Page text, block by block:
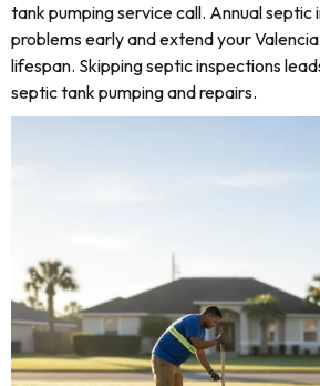
tank pumping service call. Annual septic
problems early and extend your
lifespan. Skipping septic inspections
septic tank pumping and repairs.